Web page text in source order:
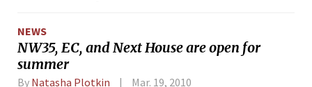
election. To find out more information regarding the UA
Election results, visit
<i>http://web.mit.edu/elections/Spring10/results.shtm</i>
<i>l</i><i>.</i>
NEWS
NW35, EC, and Next House are open for
summer
By Natasha Plotkin Mar. 19, 2010